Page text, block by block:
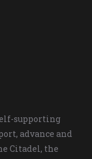
supporting
advance and
Citadel, the